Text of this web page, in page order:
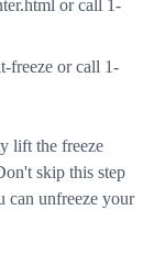
or call 1-
freeze or call 1-
lift the freeze
skip this step
unfreeze your